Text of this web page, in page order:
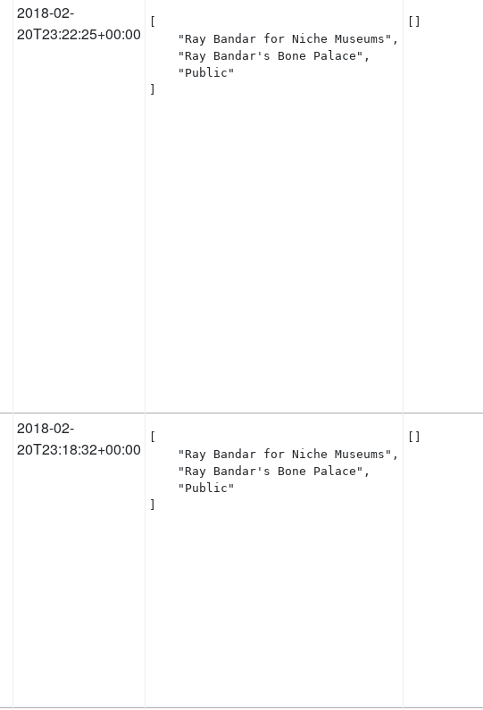
2018-02-
20T23:22:25+00:00
[
    "Ray Bandar for Niche Museums",
    "Ray Bandar's Bone Palace",
    "Public"
]
[]
2018-02-
20T23:18:32+00:00
[
    "Ray Bandar for Niche Museums",
    "Ray Bandar's Bone Palace",
    "Public"
]
[]